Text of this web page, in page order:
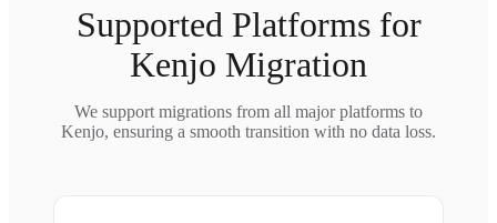
Supported Platforms for
Kenjo Migration
We support migrations from all major platforms to
Kenjo, ensuring a smooth transition with no data loss.